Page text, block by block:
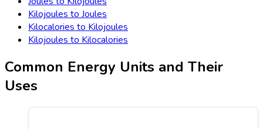
Kilojoules to Joules
Kilocalories to Kilojoules
Kilojoules to Kilocalories
Common Energy Units and Their
Uses